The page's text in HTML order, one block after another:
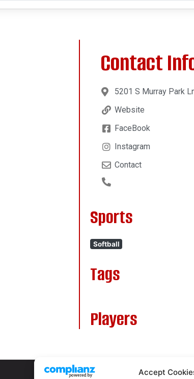
Accept
Contact
5201 S Murray Park
Website
FaceBook
Instagram
Contact
Sports
Softball
Tags
Players